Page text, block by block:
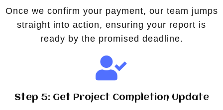
Once we confirm your payment, our team jumps
straight into action, ensuring your report is
ready by the promised deadline.
Step 5: Get Project Completion Update